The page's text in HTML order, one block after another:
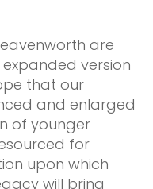
are
version
that our
and enlarged
of younger
for
upon which
will bring